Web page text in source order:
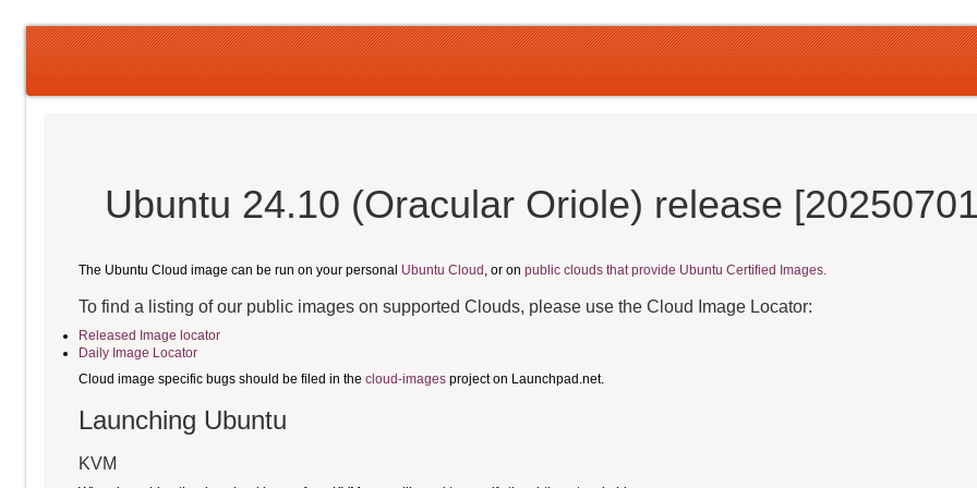
Ubuntu 24.10 (Oracular Oriole) release
The Ubuntu Cloud image can be run on your personal Ubuntu Cloud , or on public clouds that provide Ubuntu Certified Images.
To find a listing of our public images on supported Clouds, please use the Cloud Image Locator:
Released Image locator
Daily Image Locator
Cloud image specific bugs should be filed in the cloud-images project on Launchpad.net.
Launching Ubuntu
KVM